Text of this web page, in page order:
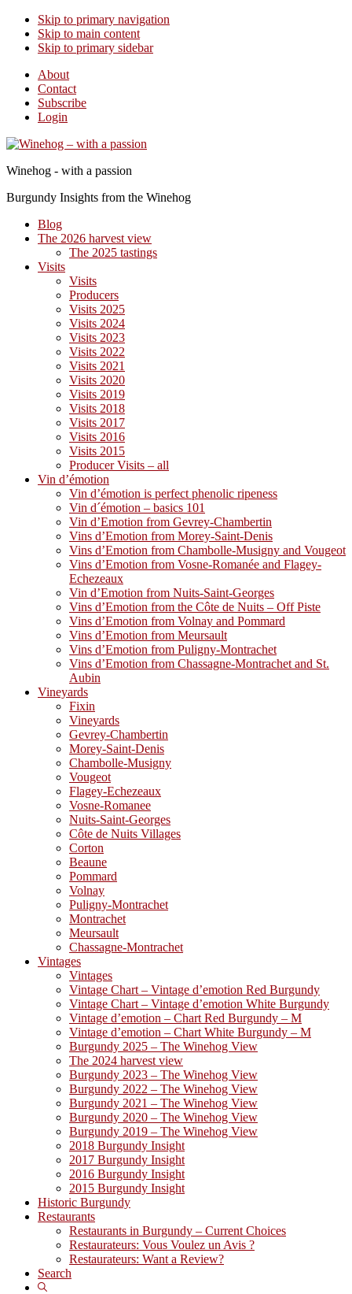
Skip to primary navigation
Skip to main content
Skip to primary sidebar
About
Contact
Subscribe
Login
Winehog - with a passion
Burgundy Insights from the Winehog
Blog
The 2026 harvest view
The 2025 tastings
Visits
Visits
Producers
Visits 2025
Visits 2024
Visits 2023
Visits 2022
Visits 2021
Visits 2020
Visits 2019
Visits 2018
Visits 2017
Visits 2016
Visits 2015
Producer Visits – all
Vin d’émotion
Vin d’émotion is perfect phenolic ripeness
Vin d´émotion – basics 101
Vin d’Emotion from Gevrey-Chambertin
Vins d’Emotion from Morey-Saint-Denis
Vins d’Emotion from Chambolle-Musigny and Vougeot
Vins d’Emotion from Vosne-Romanée and Flagey-
Echezeaux
Vin d’Emotion from Nuits-Saint-Georges
Vins d’Emotion from the Côte de Nuits – Off Piste
Vins d’Emotion from Volnay and Pommard
Vins d’Emotion from Meursault
Vins d’Emotion from Puligny-Montrachet
Vins d’Emotion from Chassagne-Montrachet and St.
Aubin
Vineyards
Fixin
Vineyards
Gevrey-Chambertin
Morey-Saint-Denis
Chambolle-Musigny
Vougeot
Flagey-Echezeaux
Vosne-Romanee
Nuits-Saint-Georges
Côte de Nuits Villages
Corton
Beaune
Pommard
Volnay
Puligny-Montrachet
Montrachet
Meursault
Chassagne-Montrachet
Vintages
Vintages
Vintage Chart – Vintage d’emotion Red Burgundy
Vintage Chart – Vintage d’emotion White Burgundy
Vintage d’emotion – Chart Red Burgundy – M
Vintage d’emotion – Chart White Burgundy – M
Burgundy 2025 – The Winehog View
The 2024 harvest view
Burgundy 2023 – The Winehog View
Burgundy 2022 – The Winehog View
Burgundy 2021 – The Winehog View
Burgundy 2020 – The Winehog View
Burgundy 2019 – The Winehog View
2018 Burgundy Insight
2017 Burgundy Insight
2016 Burgundy Insight
2015 Burgundy Insight
Historic Burgundy
Restaurants
Restaurants in Burgundy – Current Choices
Restaurateurs: Vous Voulez un Avis ?
Restaurateurs: Want a Review?
Search
Show